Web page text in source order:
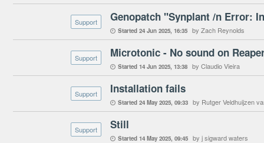
Support
 Started 24 Jun 2025 16:35 by Zach Reynolds
Support Microtonic - No sound on
 Started 14 Jun 2025 13:38 by Claudio Vieira
Support Installation fails
 Started 24 May 2025 09:33 by Rutger Veldhuijzen
Support Still
 Started 14 May 2025 09:45 by j sigward waters